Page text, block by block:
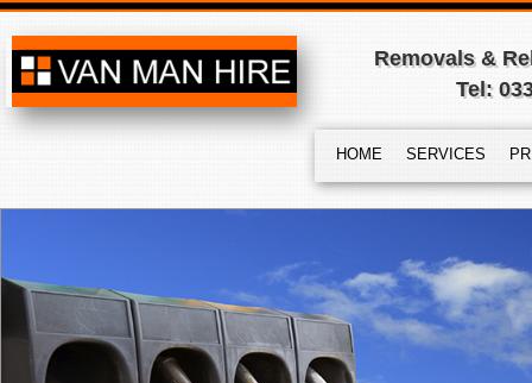
Removals &
Tel:
HOME SERVICES